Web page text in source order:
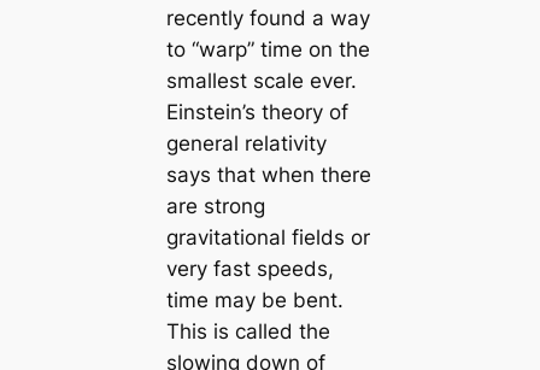
recently found a way
to “warp” time on the
smallest scale ever.
Einstein’s theory of
general relativity
says that when there
are strong
gravitational fields or
very fast speeds,
time may be bent.
This is called the
slowing down of